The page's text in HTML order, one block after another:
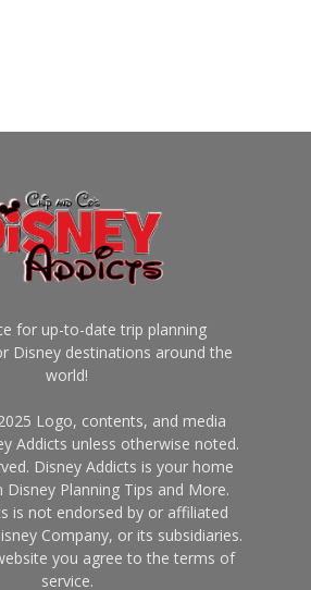
for up-to-date trip planning
Disney destinations around the
world!
Logo, contents, and media
Addicts unless otherwise noted.
Disney Addicts is your home
Planning Tips and More.
is not endorsed by or affiliated
Company, or its subsidiaries.
you agree to the terms of
service.